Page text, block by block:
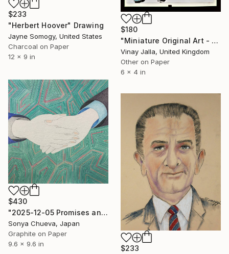
$233
"Herbert Hoover" Drawing
Jayne Somogy, United States
Charcoal on Paper
12 x 9 in
$180
"Miniature Original Art - Line Drawing Cartoon - HOT PROSPECTS" Drawing
Vinay Jalla, United Kingdom
Other on Paper
6 x 4 in
$430
"2025-12-05 Promises and Contracts" Drawing
Sonya Chueva, Japan
Graphite on Paper
9.6 x 9.6 in
$233